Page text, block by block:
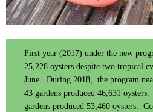
First year (2017) under the new
25,228 oysters despite two tropical
June. During 2018, the program
43 gardens produced 46,631
gardens produced 53,460 oysters.